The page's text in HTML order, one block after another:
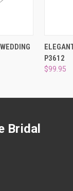
CART
P3612
$99.95
Bridal